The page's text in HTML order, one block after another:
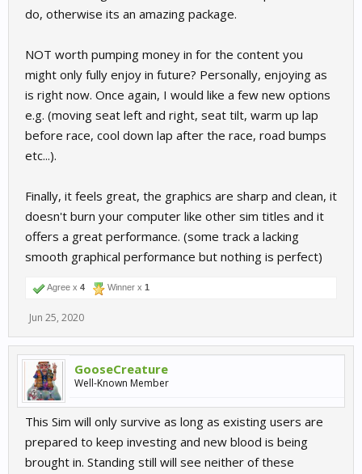
do, otherwise its an amazing package.
NOT worth pumping money in for the content you
might only fully enjoy in future? Personally, enjoying as
is right now. Once again, I would like a few new options
e.g. (moving seat left and right, seat tilt, warm up lap
before race, cool down lap after the race, road bumps
etc...).
Finally, it feels great, the graphics are sharp and clean, it
doesn't burn your computer like other sim titles and it
offers a great performance. (some track a lacking
smooth graphical performance but nothing is perfect)
Agree x 4 Winner x 1
Jun 25, 2020
GooseCreature
Well-Known Member
This Sim will only survive as long as existing users are
prepared to keep investing and new blood is being
brought in. Standing still will see neither of these